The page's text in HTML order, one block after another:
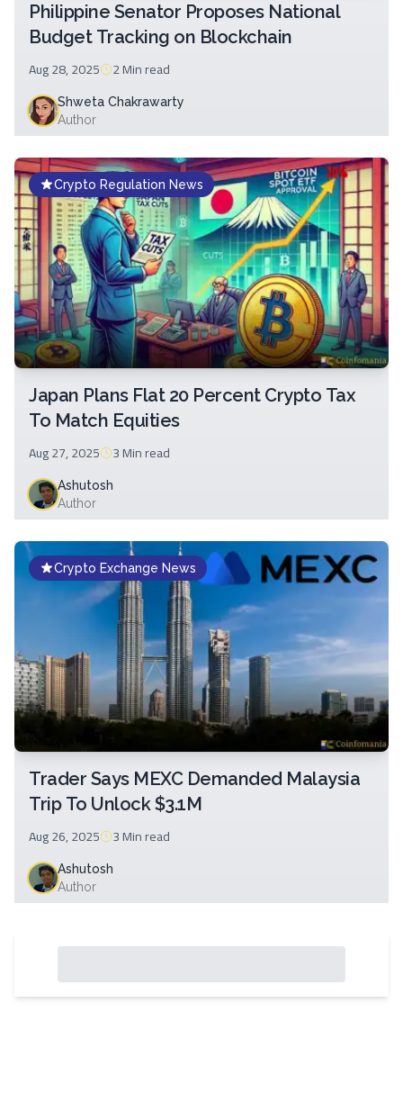
Philippine Senator Proposes National
Budget Tracking on Blockchain
Aug 28, 2025 2 Minread
Shweta Chakrawarty
Author
Crypto Regulation News
Japan Plans Flat 20 Percent Crypto Tax
To Match Equities
Aug 27, 2025 3 Minread
Ashutosh
Author
Crypto Exchange News
Trader Says MEXC Demanded Malaysia
Trip To Unlock $3.1M
Aug 26, 2025 3 Minread
Ashutosh
Author